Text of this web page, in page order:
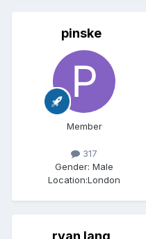
pinske
Member
317
Gender: Male
Location:London
ryan lang